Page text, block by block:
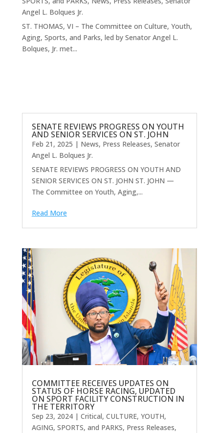
Angel L. Bolques Jr.
ST. THOMAS, VI – The Committee on Culture, Youth,
Aging, Sports, and Parks, led by Senator Angel L.
Bolques, Jr. met...
SENATE REVIEWS PROGRESS ON YOUTH
AND SENIOR SERVICES ON ST. JOHN
Feb 21, 2025 | News, Press Releases, Senator
Angel L. Bolques Jr.
SENATE REVIEWS PROGRESS ON YOUTH AND
SENIOR SERVICES ON ST. JOHN ST. JOHN —
The Committee on Youth, Aging,...
Read More
COMMITTEE RECEIVES UPDATES ON
STATUS OF HORSE RACING, UPDATED
ON SPORT FACILITY CONSTRUCTION IN
THE TERRITORY
Sep 23, 2024| Critical, CULTURE, YOUTH,
AGING, SPORTS, and PARKS, Press Releases,